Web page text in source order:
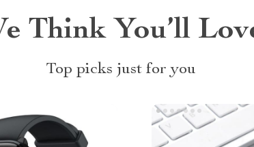
Think You’ll
Top picks just for you